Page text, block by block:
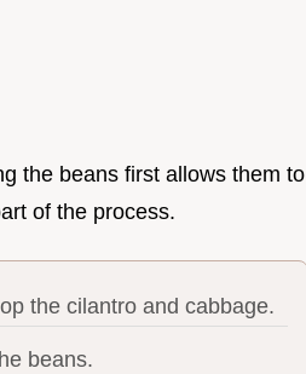
the beans first allows them to
of the process.
the cilantro and cabbage.
beans.